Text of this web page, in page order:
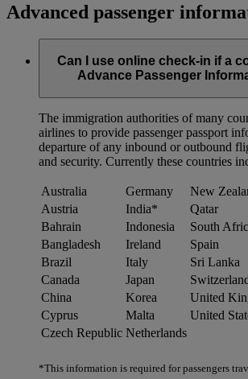
Advanced passenger
Can I use online check-in if a
Advance Passenger
The immigration authorities of many
airlines to provide passenger passport
departure of any inbound or outbound
and security. Currently these countries
Australia Germany
New
Austria
India*
Qatar
Bahrain
Indonesia
South
Bangladesh
Ireland
Spain
Brazil
Italy
Sri Lanka
Canada
Japan
China
Korea
United
Cyprus
Malta
United
Czech Republic Netherlands
*This information is required for passengers